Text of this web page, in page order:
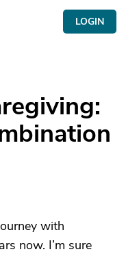
LOGIN
with
now. I’m sure